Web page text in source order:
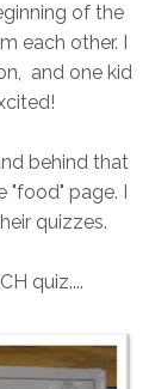
of the
each other. I
and one kid
behind that
"food" page. I
quizzes.
quiz....